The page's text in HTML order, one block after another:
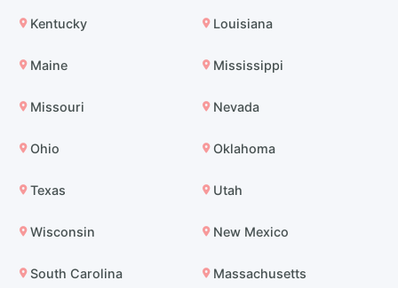
Kentucky Louisiana
Maine Mississippi
Missouri Nevada
Ohio Oklahoma
Texas Utah
Wisconsin New Mexico
South Carolina Massachusetts